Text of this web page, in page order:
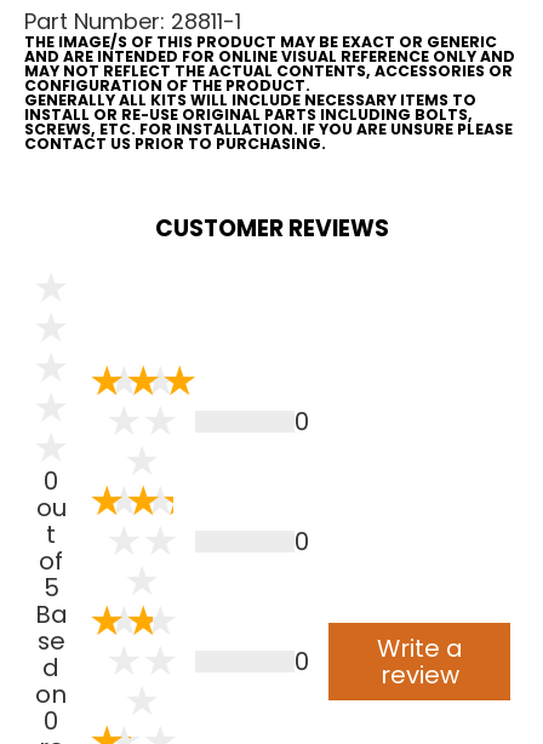
Part Number: 28811-1
THE IMAGE/S OF THIS PRODUCT MAY BE EXACT OR GENERIC
AND ARE INTENDED FOR ONLINE VISUAL REFERENCE ONLY AND
MAY NOT REFLECT THE ACTUAL CONTENTS, ACCESSORIES OR
CONFIGURATION OF THE PRODUCT.
GENERALLY ALL KITS WILL INCLUDE NECESSARY ITEMS TO
INSTALL OR RE-USE ORIGINAL PARTS INCLUDING BOLTS,
SCREWS, ETC. FOR INSTALLATION. IF YOU ARE UNSURE PLEASE
CONTACT US PRIOR TO PURCHASING.
CUSTOMER REVIEWS
0
ou
t
of
5
Ba
se
d
on
0
0
0
0 Write a
review